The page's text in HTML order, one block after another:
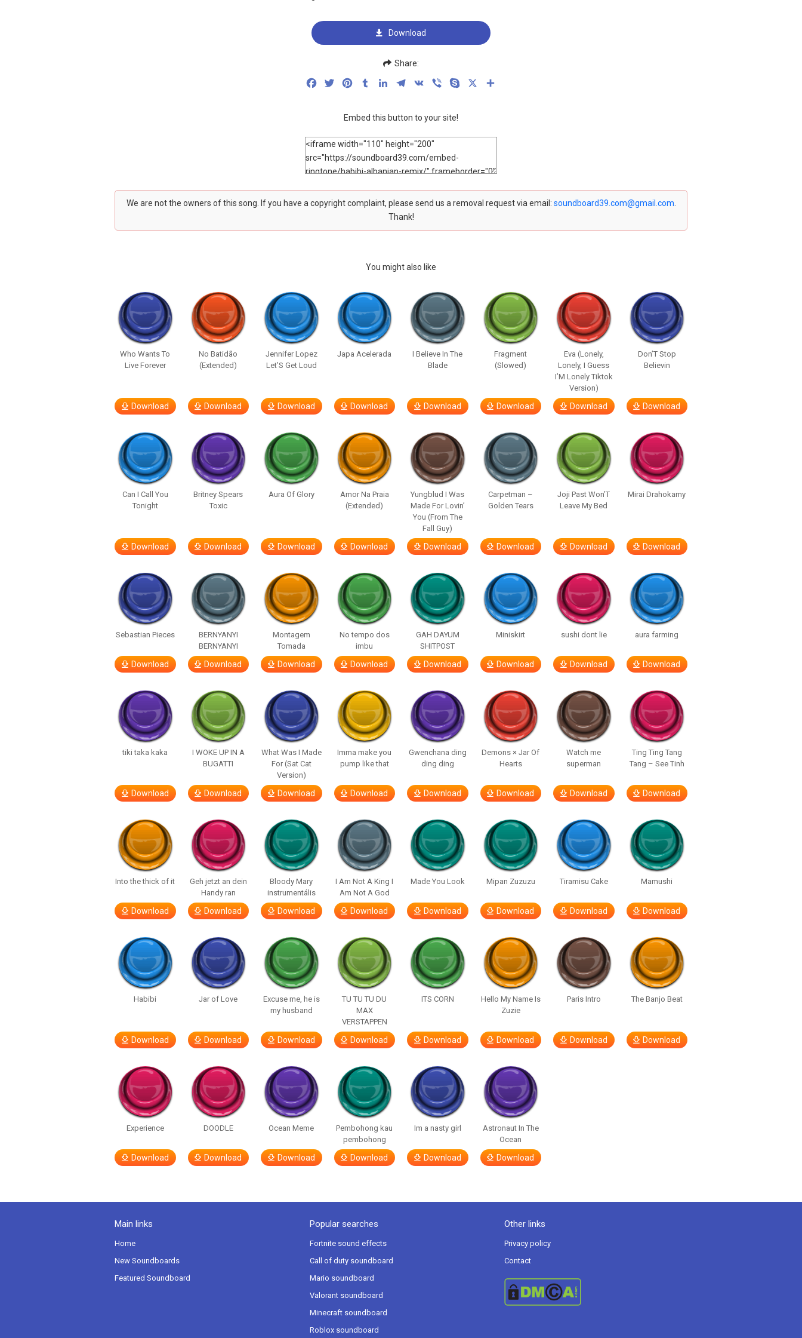
Download
Share:
FacebookTwitterPinterestTumblrLinkedInTelegram
VK Viber Skype
Embed this button to your site!
We are not the owners of this song. If you have a copyright complaint, please send us a removal request via email: soundboard39.com@gmail.com
Thank!
You might also like
Who Wants To
Live Forever
Download
No Batidão
(Extended)
Download
Jennifer Lopez
Let’S Get Loud
Download
Japa Acelerada
Download
I Believe In The
Blade
Download
Fragment
(Slowed)
Download
Eva (Lonely,
Lonely, I Guess
I’M Lonely Tiktok
Version)
Download
Don’T Stop
Believin
Download
Can I Call You
Tonight
Download
Britney Spears
Toxic
Download
Aura Of Glory
Download
Amor Na Praia
(Extended)
Download
Yungblud I Was
Made For Lovin’
You (From The
Fall Guy)
Download
Carpetman –
Golden Tears
Download
Joji Past Won’T
Leave My Bed
Download
Mirai Drahokamy
Download
Sebastian Pieces
Download
BERNYANYI
BERNYANYI
Download
Montagem
Tomada
Download
No tempo dos
imbu
Download
GAH DAYUM
SHITPOST
Download
Miniskirt
Download
sushi dont lie
Download
aura farming
Download
tiki taka kaka
Download
I WOKE UP IN A
BUGATTI
Download
What Was I Made
For (Sat Cat
Version)
Download
Imma make you
pump like that
Download
Gwenchana ding
ding ding
Download
Demons × Jar Of
Hearts
Download
Watch me
superman
Download
Ting Ting Tang
Tang – See Tinh
Download
Into the thick of it
Download
Geh jetzt an dein
Handy ran
Download
Bloody Mary
instrumentális
Download
I Am Not A King I
Am Not A God
Download
Made You Look
Download
Mipan Zuzuzu
Download
Tiramisu Cake
Download
Mamushi
Download
Habibi
Download
Jar of Love
Download
Excuse me, he is
my husband
Download
TU TU TU DU
MAX
VERSTAPPEN
Download
ITS CORN
Download
Hello My Name Is
Zuzie
Download
Paris Intro
Download
The Banjo Beat
Download
Experience
Download
DOODLE
Download
Ocean Meme
Download
Pembohong kau
pembohong
Download
Im a nasty girl
Download
Astronaut In The
Ocean
Download
Main links
Home
New Soundboards
Featured Soundboard
Popular searches
Fortnite sound effects
Call of duty soundboard
Mario soundboard
Valorant soundboard
Minecraft soundboard
Roblox soundboard
Other links
Privacy policy
Contact